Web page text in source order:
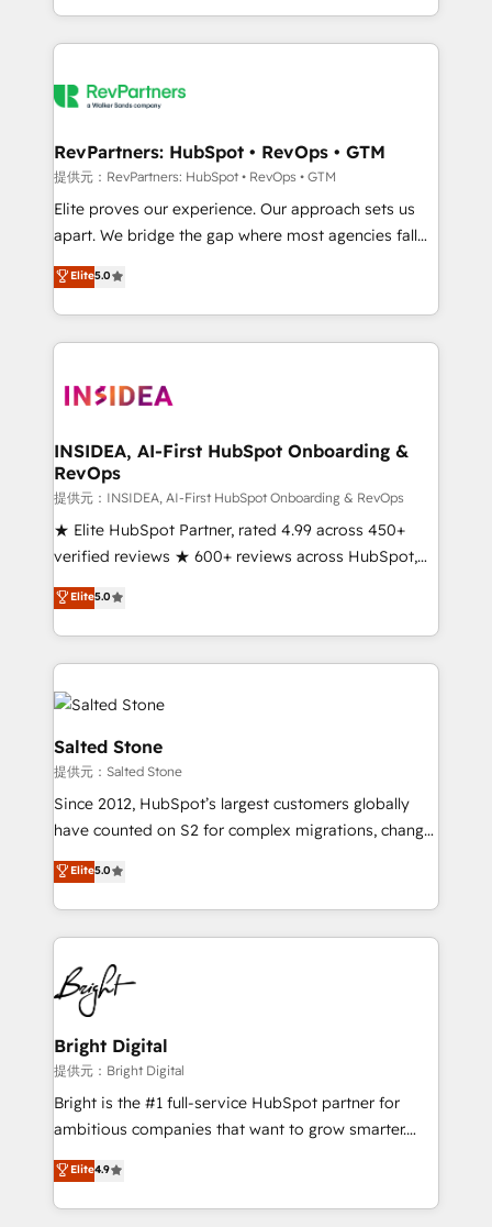
integrations, hosting, & maintenance.
and 370+ specialists across EMEA, APAC and NAM,
we de-risk complex CRM programmes and
multi-region migrations to AI-powered automation,
scale. 🏆 HubSpot’s CEO called us “the partner of the
future.” Others agree it is proof of trust built through
measurable impact.
RevPartners: HubSpot • RevOps • GTM
提供元：RevPartners: HubSpot • RevOps • GTM
Elite proves our experience. Our approach sets us
apart. We bridge the gap where most agencies fall
short by combining GTM strategy with technical
execution to solve the right problem with the right
solution. As the only firm in the world to hold Elite
Partner Accreditations with both HubSpot and Clay,
architecture, pipeline generation, data intelligence,
Choose RP: - Secure: Soc2 compliant 🛡️ - Pricing:
Implementations starting at $1,5k 💵 - Speed: Launch
in 14 days ⚡ - Global: 250 professionals across five
continents 🌐 - Scale: Fastest tiering Elite HubSpot
Partner 🪴 - Sales Hub: More implementations than
Salesforce addicts to HubSpot evangelists 🧡 Don't
hire a marketing agency for an Ops problem. Don't
Elite5.0
INSIDEA, AI-First HubSpot Onboarding &
RevOps
提供元：INSIDEA, AI-First HubSpot Onboarding & RevOps
★ Elite HubSpot Partner, rated 4.99 across 450+
verified reviews ★ 600+ reviews across HubSpot,
G2 & Clutch ★ 150+ in-house HubSpot-certified
experts ★ 1,500+ implementations across 25+
countries ★ AI-first, RevOps-led, onboarding-
obsessed INSIDEA helps growing companies turn
HubSpot into a revenue engine. We onboard your
team, migrate your data, and build AI-powered
workflows that drive adoption from week one, in
your time zone. What we do: ➤ Onboarding: Live in
weeks, with workflows built around your business,
not a template. ➤ Migration: Move from any legacy
CRM. Zero downtime, full data integrity. ➤
Implementation: Configure HubSpot to run your
revenue process. Sales, marketing, and service wired
Ongoing Management: Monthly tune-ups, feature
rollouts, adoption coaching. Buying HubSpot,
built for the work.
Elite5.0
Salted Stone
提供元：Salted Stone
Since 2012, HubSpot’s largest customers globally
have counted on S2 for complex migrations, change
management, systems integration, and creative
solutions that deliver measurable impact and
transform brand experiences As one of the few full-
service creative agencies in the HubSpot
ecosystem, we blend strategy, technology, & award-
winning design to build scalable, globally
regionalized HubSpot websites, integrated
marketing campaigns, & RevOps frameworks that
fuel long-term success We connect the entire
customer lifecycle through seamless integrations,
ensure long-term adoption with change-
and service to drive sustainable growth With 6 key
HubSpot accreditations and experience across
Elite5.0
Bright Digital
提供元：Bright Digital
Bright is the #1 full-service HubSpot partner for
ambitious companies that want to grow smarter.
From HubSpot onboarding, to training, from
developing a new website to lead generation and
digital marketing; we do it all (and with great
Elite4.9